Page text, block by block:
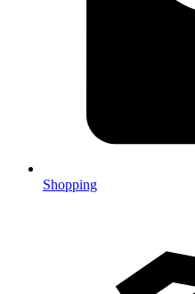
Shopping